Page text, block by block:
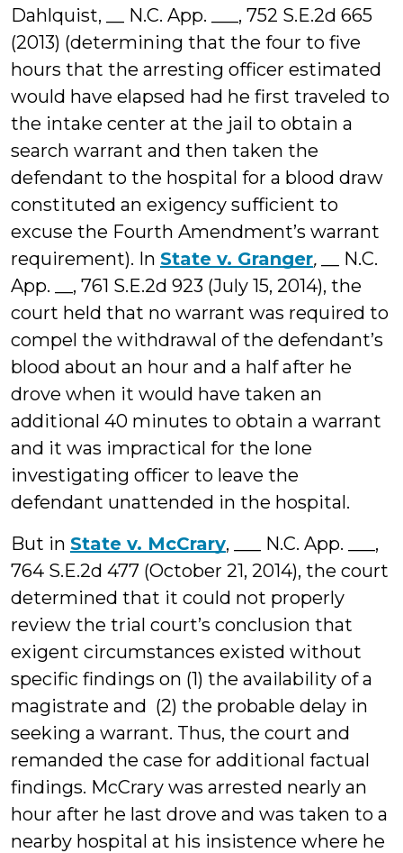
Dahlquist, __ N.C. App. ___, 752 S.E.2d 665
(2013) (determining that the four to five
hours that the arresting officer estimated
would have elapsed had he first traveled to
the intake center at the jail to obtain a
search warrant and then taken the
defendant to the hospital for a blood draw
constituted an exigency sufficient to
excuse the Fourth Amendment’s warrant
requirement). In State v. Granger,
__ N.C.
App. __, 761 S.E.2d 923 (July 15, 2014), the
court held that no warrant was required to
compel the withdrawal of the defendant’s
blood about an hour and a half after he
drove when it would have taken an
additional 40 minutes to obtain a warrant
and it was impractical for the lone
investigating officer to leave the
defendant unattended in the hospital.
But in State v. McCrary, ___ N.C. App. ___,
764 S.E.2d 477 (October 21, 2014), the court
determined that it could not properly
review the trial court’s conclusion that
exigent circumstances existed without
specific findings on (1) the availability of a
magistrate and (2) the probable delay in
seeking a warrant. Thus, the court and
remanded the case for additional factual
findings. McCrary was arrested nearly an
hour after he last drove and was taken to a
nearby hospital at his insistence where he